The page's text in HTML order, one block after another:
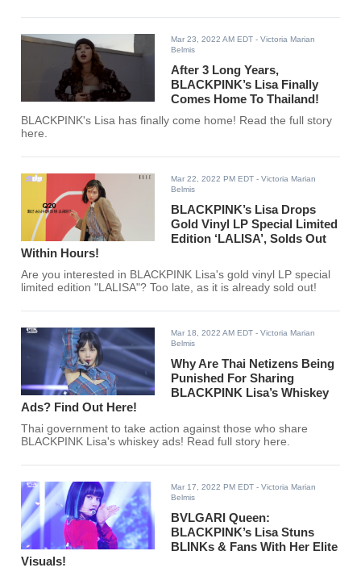
Mar 23, 2022 AM EDT - Victoria Marian
Belmis
After 3 Long Years,
BLACKPINK’s Lisa Finally
Comes Home To Thailand!
BLACKPINK's Lisa has finally come home! Read the full story
here.
Mar 22, 2022 PM EDT - Victoria Marian
Belmis
BLACKPINK’s Lisa Drops
Gold Vinyl LP Special Limited
Edition ‘LALISA’, Solds Out
Within Hours!
Are you interested in BLACKPINK Lisa's gold vinyl LP special
limited edition "LALISA"? Too late, as it is already sold out!
Mar 18, 2022 AM EDT - Victoria Marian
Belmis
Why Are Thai Netizens Being
Punished For Sharing
BLACKPINK Lisa’s Whiskey
Ads? Find Out Here!
Thai government to take action against those who share
BLACKPINK Lisa's whiskey ads! Read full story here.
Mar 17, 2022 PM EDT - Victoria Marian
Belmis
BVLGARI Queen:
BLACKPINK’s Lisa Stuns
BLINKs & Fans With Her Elite
Visuals!